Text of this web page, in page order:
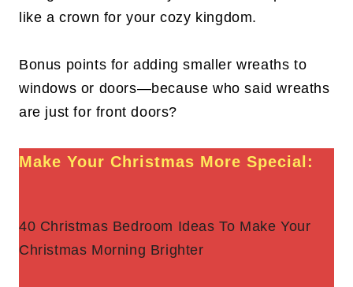
like a crown for your cozy kingdom.
Bonus points for adding smaller wreaths to
windows or doors—because who said wreaths
are just for front doors?
Make Your Christmas More Special:
40 Christmas Bedroom Ideas To Make Your
Christmas Morning Brighter